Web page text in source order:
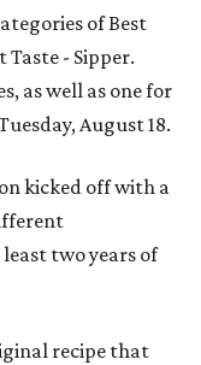
of Best
Taste - Sipper.
as well as one for
August 18.
kicked off with a
two years of
recipe that